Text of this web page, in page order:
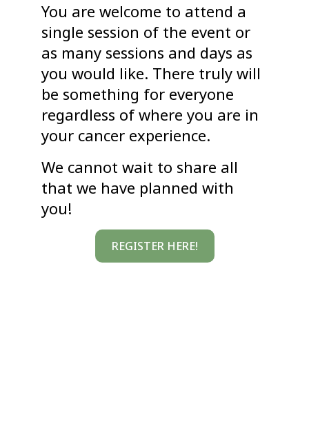
You are welcome to attend a
single session of the event or
as many sessions and days as
you would like. There truly will
be something for everyone
regardless of where you are in
your cancer experience.
We cannot wait to share all
that we have planned with
you!
REGISTER HERE!